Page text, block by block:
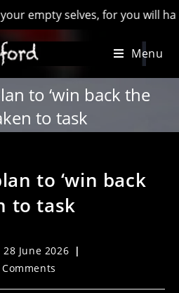
selves, for you will have lost
Menu
to ‘win back the
to task
to ‘win back
to task
28 June 2026